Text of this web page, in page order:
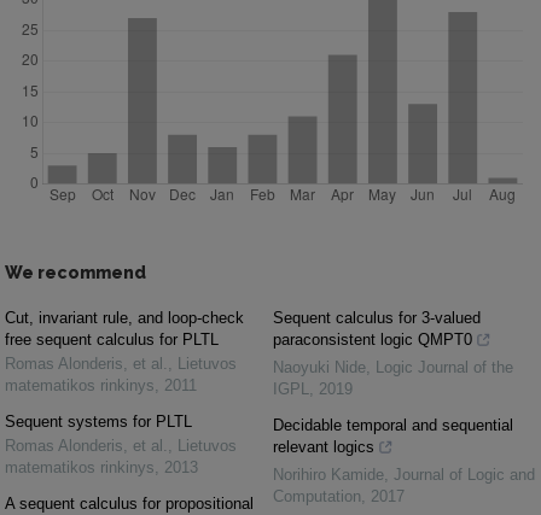
We recommend
Cut, invariant rule, and loop-check
free sequent calculus for PLTL
Romas Alonderis, et al. , Lietuvos
matematikos rinkinys, 2011
Sequent systems for PLTL
Romas Alonderis, et al. , Lietuvos
matematikos rinkinys, 2013
A sequent calculus for propositional
Sequent calculus for 3-valued
paraconsistent logic QMPT0
Naoyuki Nide, Logic Journal of the
IGPL, 2019
Decidable temporal and sequential
relevant logics
Norihiro Kamide, Journal of Logic and
Computation, 2017